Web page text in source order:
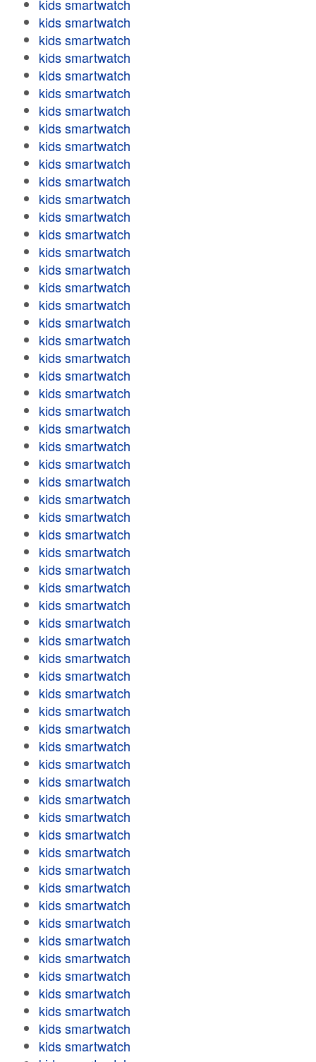
kids smartwatch
kids smartwatch
kids smartwatch
kids smartwatch
kids smartwatch
kids smartwatch
kids smartwatch
kids smartwatch
kids smartwatch
kids smartwatch
kids smartwatch
kids smartwatch
kids smartwatch
kids smartwatch
kids smartwatch
kids smartwatch
kids smartwatch
kids smartwatch
kids smartwatch
kids smartwatch
kids smartwatch
kids smartwatch
kids smartwatch
kids smartwatch
kids smartwatch
kids smartwatch
kids smartwatch
kids smartwatch
kids smartwatch
kids smartwatch
kids smartwatch
kids smartwatch
kids smartwatch
kids smartwatch
kids smartwatch
kids smartwatch
kids smartwatch
kids smartwatch
kids smartwatch
kids smartwatch
kids smartwatch
kids smartwatch
kids smartwatch
kids smartwatch
kids smartwatch
kids smartwatch
kids smartwatch
kids smartwatch
kids smartwatch
kids smartwatch
kids smartwatch
kids smartwatch
kids smartwatch
kids smartwatch
kids smartwatch
kids smartwatch
kids smartwatch
kids smartwatch
kids smartwatch
kids smartwatch